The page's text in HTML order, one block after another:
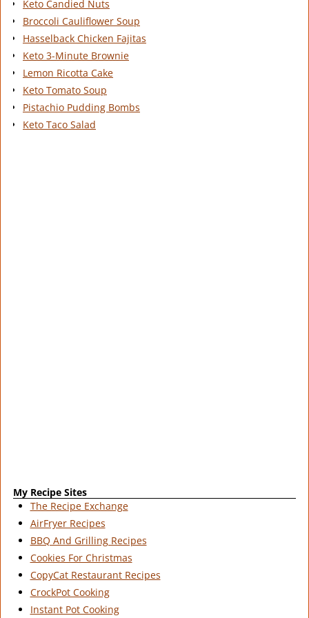
Keto Candied Nuts
Broccoli Cauliflower Soup
Hasselback Chicken Fajitas
Keto 3-Minute Brownie
Lemon Ricotta Cake
Keto Tomato Soup
Pistachio Pudding Bombs
Keto Taco Salad
My Recipe Sites
The Recipe Exchange
AirFryer Recipes
BBQ And Grilling Recipes
Cookies For Christmas
CopyCat Restaurant Recipes
CrockPot Cooking
Instant Pot Cooking